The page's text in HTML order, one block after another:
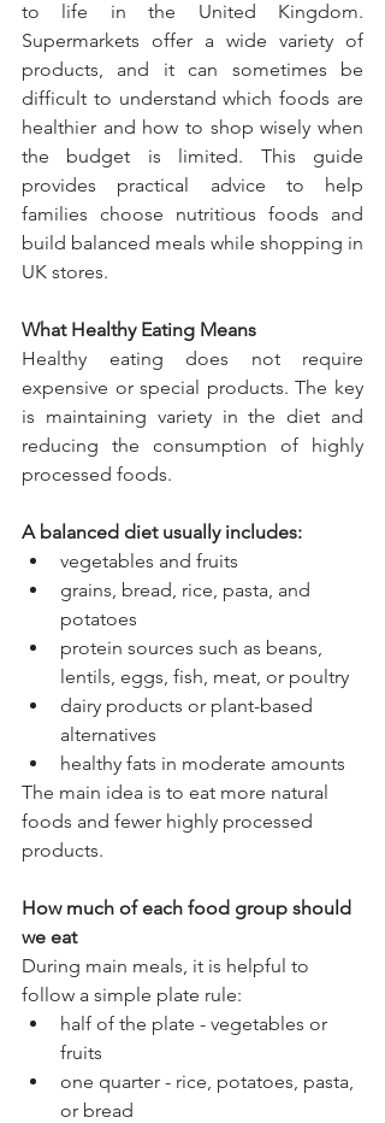
to life in the United Kingdom.
Supermarkets offer a wide variety of
products, and it can sometimes be
difficult to understand which foods are
healthier and how to shop wisely when
the budget is limited. This guide
provides practical advice to help
families choose nutritious foods and
build balanced meals while shopping in
UK stores.
What Healthy Eating Means
Healthy eating does not require
expensive or special products. The key
is maintaining variety in the diet and
reducing the consumption of highly
processed foods.
A balanced diet usually includes:
vegetables and fruits
grains, bread, rice, pasta, and
potatoes
protein sources such as beans,
lentils, eggs, fish, meat, or poultry
dairy products or plant-based
alternatives
healthy fats in moderate amounts
The main idea is to eat more natural
foods and fewer highly processed
products.
How much of each food group should
we eat
During main meals, it is helpful to
follow a simple plate rule:
half of the plate - vegetables or
fruits
one quarter - rice, potatoes, pasta,
or bread